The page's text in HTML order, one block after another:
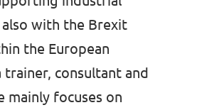
with the Brexit
the European
consultant and
mainly focuses on